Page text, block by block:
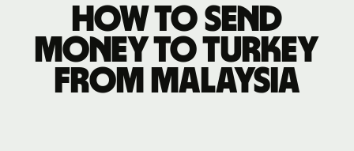
How to send
money to Turkey
from Malaysia